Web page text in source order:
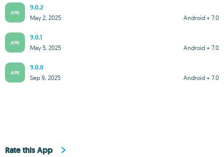
APK
9.0.2
Android + 7.0
May 2, 2025
APK
9.0.1
Android + 7.0
May 5, 2025
APK
9.0.0
Android + 7.0
Sep 9, 2025
Rate this App